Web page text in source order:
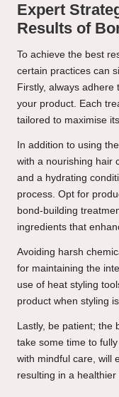
Expert
Results of
To achieve the best
certain practices can
Firstly, always adhere
your product. Each
tailored to maximise
In addition to using
with a nourishing hair
and a hydrating
process. Opt for
bond-building
ingredients that
Avoiding harsh
for maintaining the
use of heat styling
product when styling
Lastly, be patient; the
take some time to
with mindful care, will
resulting in a